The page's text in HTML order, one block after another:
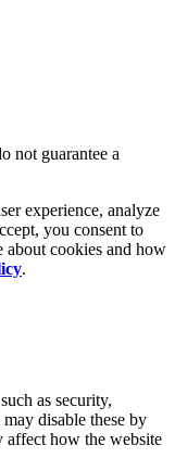
not guarantee a
experience, analyze
you consent to
about cookies and how
.
as security,
disable these by
affect how the website